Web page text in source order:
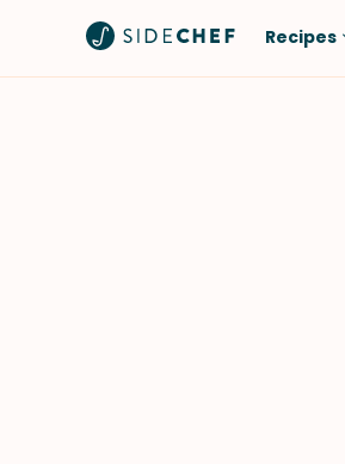
Recipes